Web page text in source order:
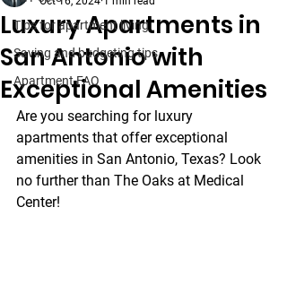
Tips for apartment living
Saving and budgeting tips
Apartment FAQ
Luxury Apartments in
San Antonio with
Exceptional Amenities
Are you searching for luxury
apartments that offer exceptional
amenities in San Antonio, Texas? Look
no further than The Oaks at Medical
Center!